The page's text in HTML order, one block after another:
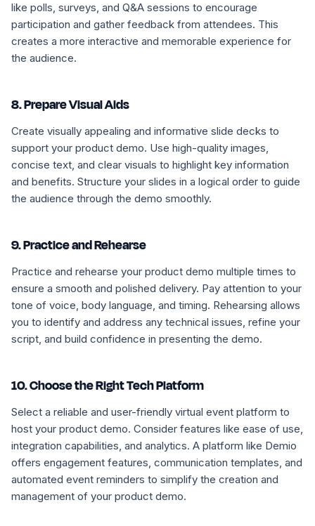
like polls, surveys, and Q&A sessions to encourage
participation and gather feedback from attendees. This
creates a more interactive and memorable experience for
the audience.
8. Prepare Visual Aids
Create visually appealing and informative slide decks to
support your product demo. Use high-quality images,
concise text, and clear visuals to highlight key information
and benefits. Structure your slides in a logical order to guide
the audience through the demo smoothly.
9. Practice and Rehearse
Practice and rehearse your product demo multiple times to
ensure a smooth and polished delivery. Pay attention to your
tone of voice, body language, and timing. Rehearsing allows
you to identify and address any technical issues, refine your
script, and build confidence in presenting the demo.
10. Choose the Right Tech Platform
Select a reliable and user-friendly virtual event platform to
host your product demo. Consider features like ease of use,
integration capabilities, and analytics. A platform like Demio
offers engagement features, communication templates, and
automated event reminders to simplify the creation and
management of your product demo.